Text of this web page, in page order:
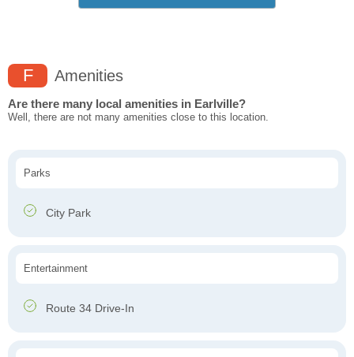
F Amenities
Are there many local amenities in Earlville?
Well, there are not many amenities close to this location.
Parks
City Park
Entertainment
Route 34 Drive-In